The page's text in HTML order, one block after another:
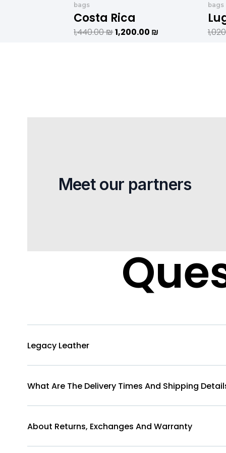
bags
Costa Rica
1,440.00₪1,200.00 ₪
bags
Meet our partners
Legacy Leather
What Are The Delivery Times And Shipping
About Returns, Exchanges And Warranty